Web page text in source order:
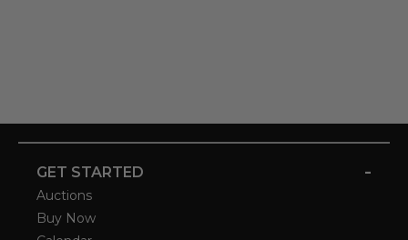
GET STARTED -
Auctions
Buy Now